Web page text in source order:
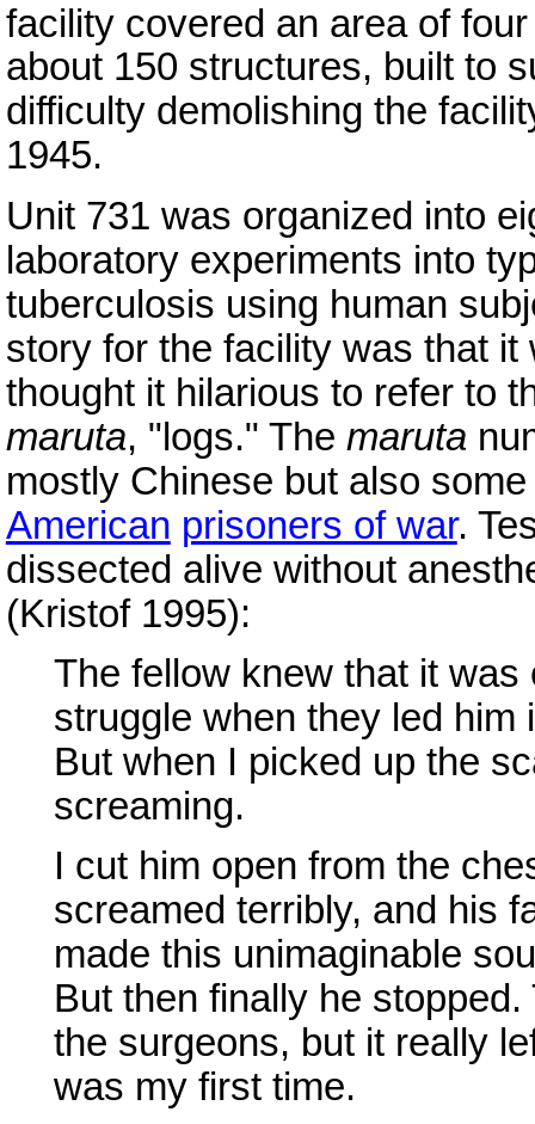
facility covered an area of
about 150 structures, built to
difficulty demolishing the
1945.
Unit 731 was organized into
laboratory experiments into
tuberculosis using human
story for the facility was that
thought it hilarious to refer to
maruta, "logs." The maruta
mostly Chinese but also
American prisoners of war.
dissected alive without
(Kristof 1995):
The fellow knew that it
struggle when they led him
But when I picked up the
screaming.
I cut him open from the
screamed terribly, and his
made this unimaginable
But then finally he
the surgeons, but it really
was my first time.